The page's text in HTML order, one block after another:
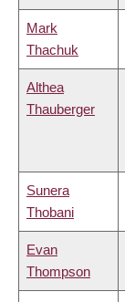
Mark
Thachuk
Althea
Thauberger
Sunera
Thobani
Evan
Thompson